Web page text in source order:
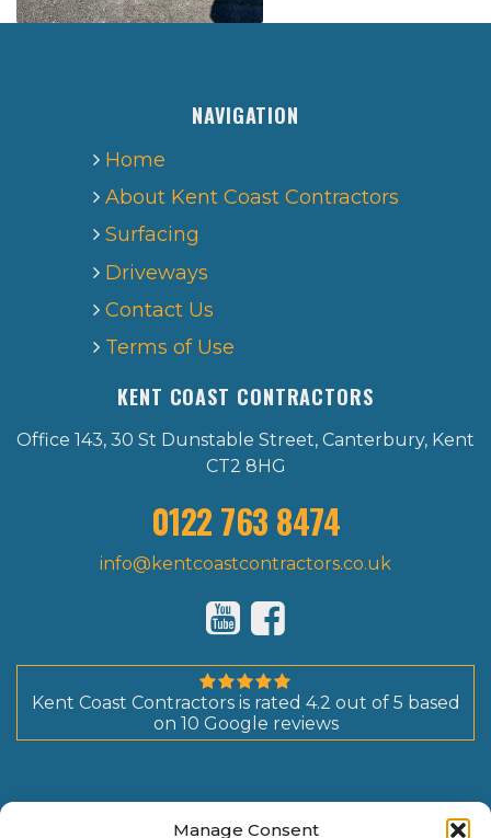
Manage Consent
NAVIGATION
Home
About Kent Coast Contractors
Surfacing
Driveways
Contact Us
Terms of Use
KENT COAST CONTRACTORS
Office 143, 30 St Dunstable Street, Canterbury, Kent
CT2 8HG
0122 763 8474
info@kentcoastcontractors.co.uk
Kent Coast Contractors is rated 4.2 out of 5 based
on 10 Google reviews